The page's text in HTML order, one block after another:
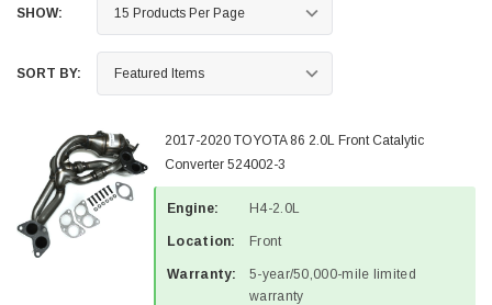
SHOW:
SORT BY:
2017-2020 TOYOTA 86 2.0L Front Catalytic
Converter 524002-3
Engine: H4-2.0L
Location: Front
Warranty:
5-year/50,000-mile limited
warranty